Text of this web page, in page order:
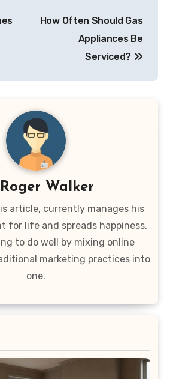
How Often Should Gas
Appliances Be
Serviced?
Roger Walker
article, currently manages his
for life and spreads happiness,
to do well by mixing online
marketing practices into
one.